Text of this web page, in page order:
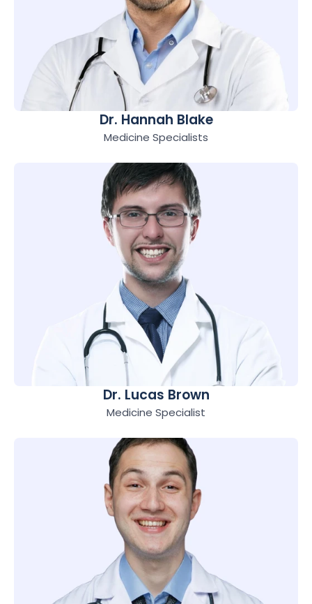
Dr. Hannah Blake
Medicine Specialists
Dr. Lucas Brown
Medicine Specialist